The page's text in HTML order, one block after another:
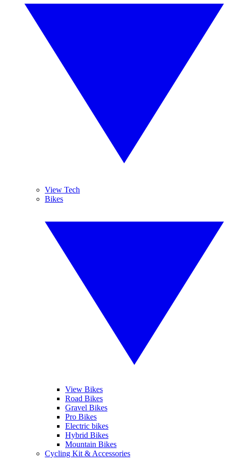
View Tech
Bikes
View Bikes
Road Bikes
Gravel Bikes
Pro Bikes
Electric bikes
Hybrid Bikes
Mountain Bikes
Cycling Kit & Accessories